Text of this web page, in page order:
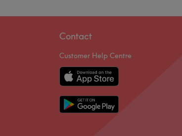
Contact
Customer Help Centre